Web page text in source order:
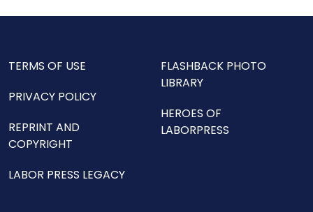
TERMS OF USE
PRIVACY POLICY
REPRINT AND
COPYRIGHT
LABOR PRESS LEGACY
FLASHBACK PHOTO
LIBRARY
HEROES OF
LABORPRESS